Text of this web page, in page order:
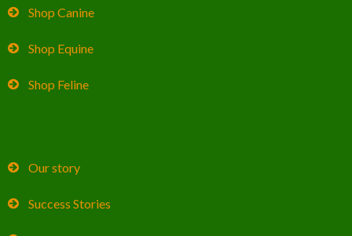
Shop Canine
Shop Equine
Shop Feline
Our story
Success Stories